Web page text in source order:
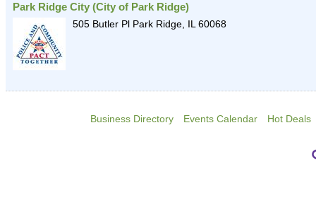
Park Ridge City (City of Park Ridge)
505 Butler Pl Park Ridge, IL 60068
Business Directory Events Calendar Hot Deals